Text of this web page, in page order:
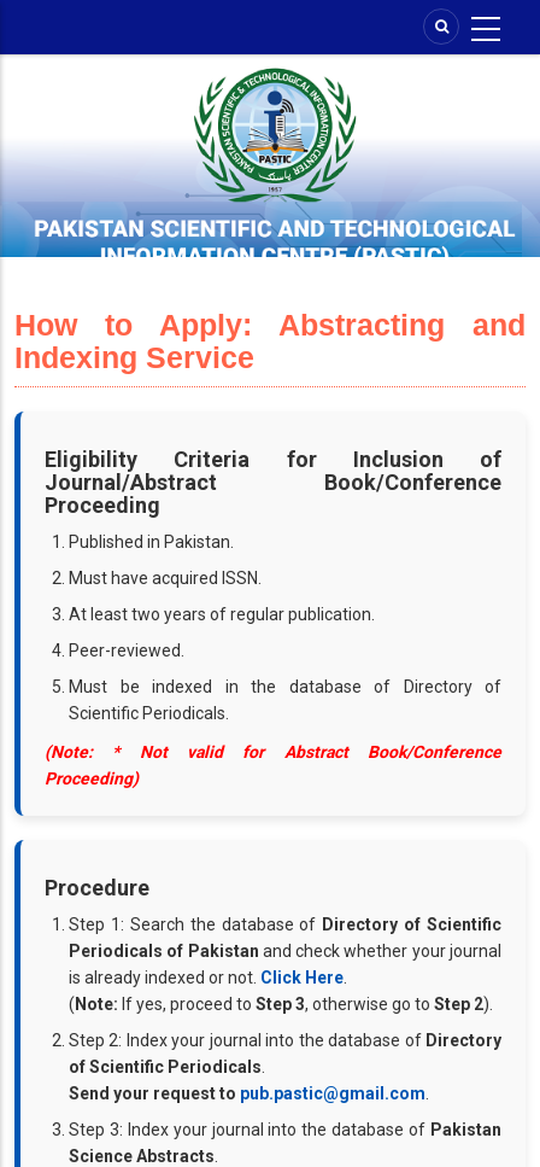
How to Apply: Abstracting and
Indexing Service
Eligibility Criteria for Inclusion of
Journal/Abstract Book/Conference
Proceeding
Published in Pakistan.
Must have acquired ISSN.
At least two years of regular publication.
Peer-reviewed.
Must be indexed in the database of Directory of
Scientific Periodicals.
(Note: * Not valid for Abstract Book/Conference
Proceeding)
Procedure
Step 1: Search the database of Directory of Scientific
Periodicals of Pakistan and check whether your journal
is already indexed or not. Click Here
( Note: If yes, proceed to Step 3, otherwise go to Step 2).
Step 2: Index your journal into the database of Directory
of Scientific Periodicals
Send your request to pub.pastic@gmail.com
Step 3: Index your journal into the database of Pakistan
Science Abstracts